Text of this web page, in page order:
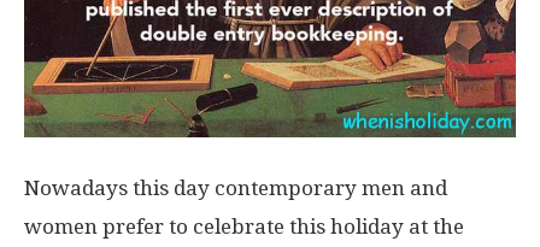
Nowadays this day contemporary men and
women prefer to celebrate this holiday at the